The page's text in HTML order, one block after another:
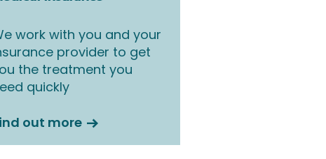
work with you and your
provider to get
the treatment you
quickly
out more